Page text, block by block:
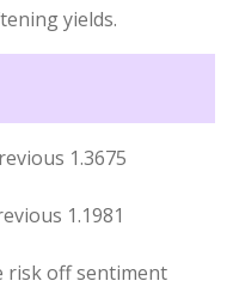
yields.
1.3675
1.1981
risk off sentiment